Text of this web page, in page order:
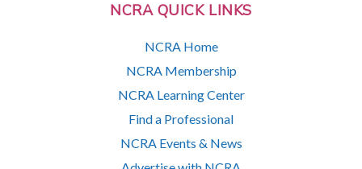
NCRA QUICK LINKS
NCRA Home
NCRA Membership
NCRA Learning Center
Find a Professional
NCRA Events & News